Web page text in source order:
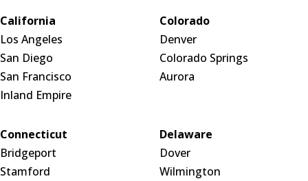
California
Los Angeles
San Diego
San Francisco
Inland Empire
Colorado
Denver
Colorado Springs
Aurora
Connecticut
Bridgeport
Stamford
Delaware
Dover
Wilmington